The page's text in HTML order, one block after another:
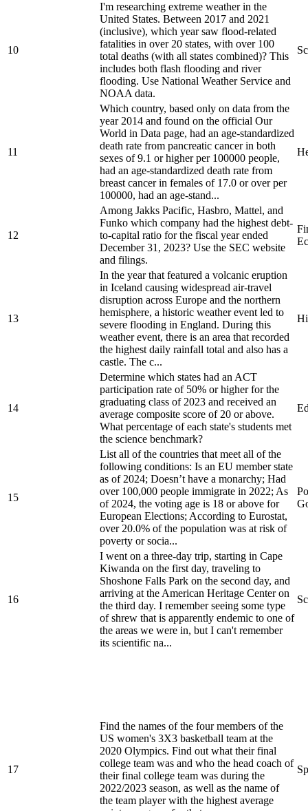
10
I'm researching extreme weather in the
United States. Between 2017 and 2021
(inclusive), which year saw flood-related
fatalities in over 20 states, with over 100
total deaths (with all states combined)? This
includes both flash flooding and river
flooding. Use National Weather Service and
NOAA data.
11
Which country, based only on data from the
year 2014 and found on the official Our
World in Data page, had an age-standardized
death rate from pancreatic cancer in both
sexes of 9.1 or higher per 100000 people,
had an age-standardized death rate from
breast cancer in females of 17.0 or over per
100000, had an age-stand...
12
Among Jakks Pacific, Hasbro, Mattel, and
Funko which company had the highest debt-
to-capital ratio for the fiscal year ended
December 31, 2023? Use the SEC website
and filings.
13
In the year that featured a volcanic eruption
in Iceland causing widespread air-travel
disruption across Europe and the northern
hemisphere, a historic weather event led to
severe flooding in England. During this
weather event, there is an area that recorded
the highest daily rainfall total and also has a
castle. The c...
14
Determine which states had an ACT
participation rate of 50% or higher for the
graduating class of 2023 and received an
average composite score of 20 or above.
What percentage of each state's students met
the science benchmark?
15
List all of the countries that meet all of the
following conditions: Is an EU member state
as of 2024; Doesn’t have a monarchy; Had
over 100,000 people immigrate in 2022; As
of 2024, the voting age is 18 or above for
European Elections; According to Eurostat,
over 20.0% of the population was at risk of
poverty or socia...
16
I went on a three-day trip, starting in Cape
Kiwanda on the first day, traveling to
Shoshone Falls Park on the second day, and
arriving at the American Heritage Center on
the third day. I remember seeing some type
of shrew that is apparently endemic to one of
the areas we were in, but I can't remember
its scientific na...
17
Find the names of the four members of the
US women's 3X3 basketball team at the
2020 Olympics. Find out what their final
college team was and who the head coach of
their final college team was during the
2022/2023 season, as well as the name of
the team player with the highest average